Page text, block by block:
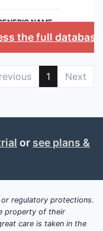
NAME
the full database
1 Next
or see plans &
regulatory protections.
property of their
care is taken in the